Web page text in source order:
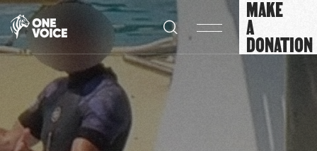
MAKE
A
DONATION
Cookies management panel